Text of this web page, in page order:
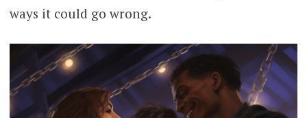
ways it could go wrong.